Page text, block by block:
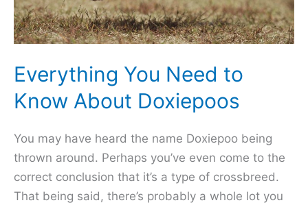
Everything You Need to
Know About Doxiepoos
You may have heard the name Doxiepoo being
thrown around. Perhaps you’ve even come to the
correct conclusion that it’s a type of crossbreed.
That being said, there’s probably a whole lot you